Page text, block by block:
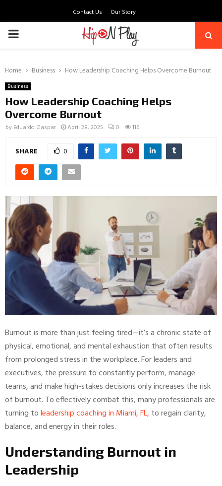
Contact Us Our Story
PRIMARY
Home Business How Leadership Coaching Helps Overcome Burnout
Business
How Leadership Coaching Helps
Overcome Burnout
by Eduardo Gaspar April 28, 2025 0 116
SHARE 0
Burnout is more than just feeling tired—it’s a chronic state of
physical, emotional, and mental exhaustion that often results
from prolonged stress in the workplace. For leaders and
executives, the pressure to constantly perform, manage
teams, and make high-stakes decisions only increases the risk
of burnout. To effectively combat this, many professionals are
turning toleadership coaching in Miami, FL, to regain clarity,
balance, and energy in their roles.
Understanding Burnout in
Leadership